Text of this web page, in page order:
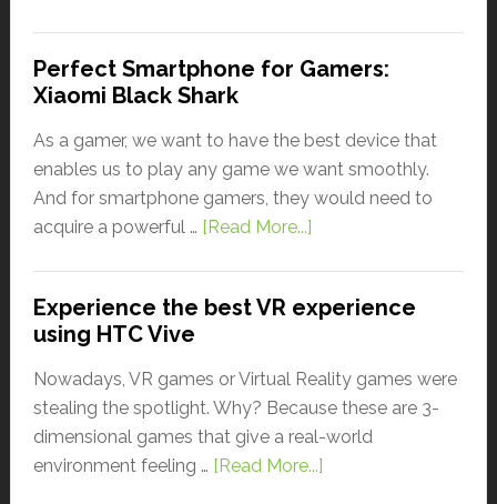
Perfect Smartphone for Gamers:
Xiaomi Black Shark
As a gamer, we want to have the best device that
enables us to play any game we want smoothly.
And for smartphone gamers, they would need to
acquire a powerful … [Read More...]
Experience the best VR experience
using HTC Vive
Nowadays, VR games or Virtual Reality games were
stealing the spotlight. Why? Because these are 3-
dimensional games that give a real-world
environment feeling … [Read More...]